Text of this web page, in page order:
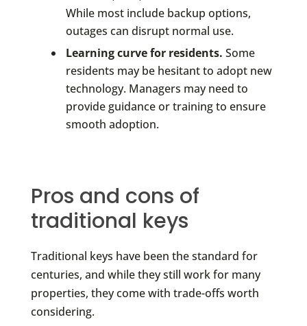
While most include backup options,
outages can disrupt normal use.
Learning curve for residents. Some
residents may be hesitant to adopt new
technology. Managers may need to
provide guidance or training to ensure
smooth adoption.
Pros and cons of
traditional keys
Traditional keys have been the standard for
centuries, and while they still work for many
properties, they come with trade-offs worth
considering.